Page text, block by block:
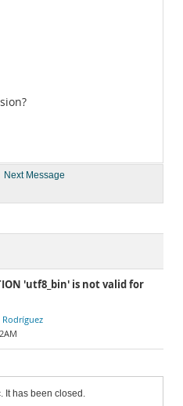
Next Message
'utf8_bin' is not valid for
Rodríguez
It has been closed.